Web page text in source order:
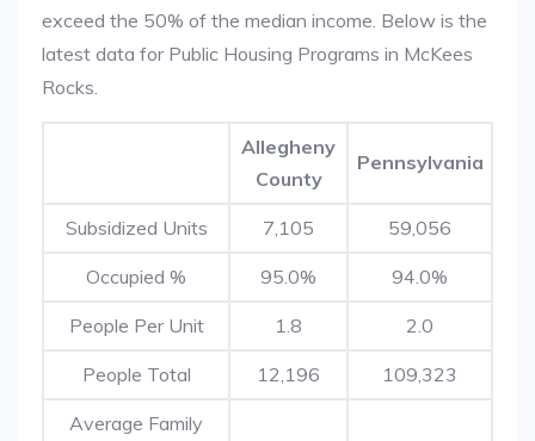
exceed the 50% of the median income. Below is the
latest data for Public Housing Programs in McKees
Rocks.
Allegheny
County
Pennsylvania
Subsidized Units 7,105 59,056
Occupied % 95.0% 94.0%
People Per Unit 1.8 2.0
People Total 12,196 109,323
Average Family